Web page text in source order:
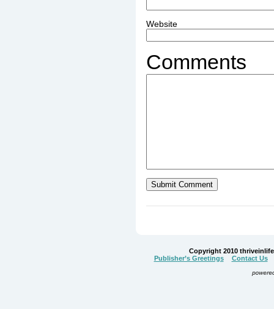
Website
Comments
Copyright 2010
Publisher’s Greetings
Contact Us